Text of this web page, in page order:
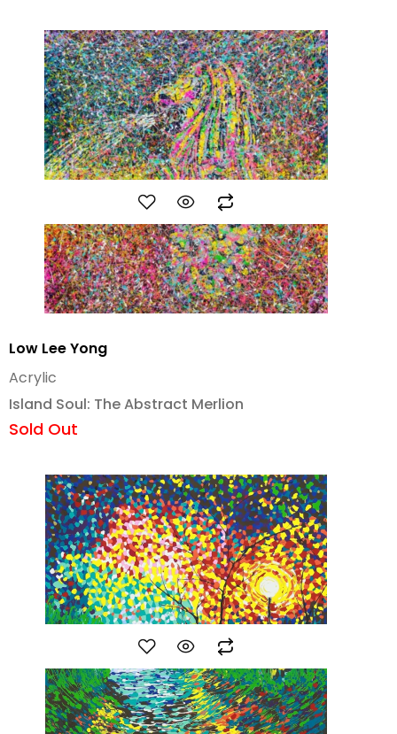
Low Lee Yong
Island Soul: The Abstract Merlion
Acrylic
Sold Out